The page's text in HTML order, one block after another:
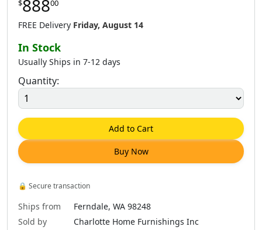
$1,181.00
$88800
FREE Delivery Friday, August 14
In Stock
Usually Ships in 7-12 days
Quantity:
Add to Cart
Buy Now
🔒 Secure transaction
Ships from
Ferndale, WA 98248
Sold by
Charlotte Home Furnishings Inc